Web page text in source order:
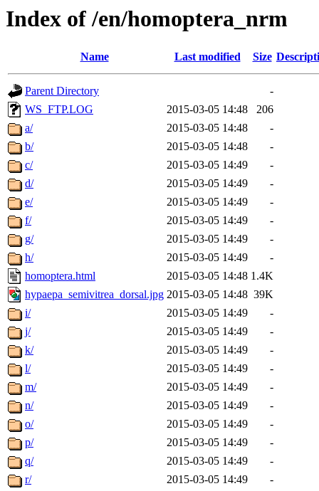
Index of /en/homoptera_nrm
Name Last modified Size
Parent Directory
-
WS_FTP.LOG
2015-03-05 14:48
206
a/
2015-03-05 14:48
-
b/
2015-03-05 14:48
-
c/
2015-03-05 14:49
-
d/
2015-03-05 14:49
-
e/
2015-03-05 14:49
-
f/
2015-03-05 14:49
-
g/
2015-03-05 14:49
-
h/
2015-03-05 14:49
-
homoptera.html
2015-03-05 14:48 1.4K
hypaepa_semivitrea_dorsal.jpg 2015-03-05 14:48 39K
i/
2015-03-05 14:49
-
j/
2015-03-05 14:49
-
k/
2015-03-05 14:49
-
l/
2015-03-05 14:49
-
m/
2015-03-05 14:49
-
n/
2015-03-05 14:49
-
o/
2015-03-05 14:49
-
p/
2015-03-05 14:49
-
q/
2015-03-05 14:49
-
r/
2015-03-05 14:49
-